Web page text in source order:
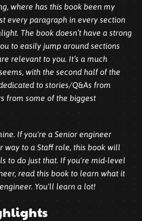
where has this book been my
every paragraph in every section
The book doesn’t have a strong
to easily jump around sections
relevant to you. It’s a much
with the second half of the
to stories/Q&As from
from some of the biggest
If you're a Senior engineer
way to a Staff role, this book will
to do just that. If you're mid-level
read this book to learn what it
You'll learn a lot!